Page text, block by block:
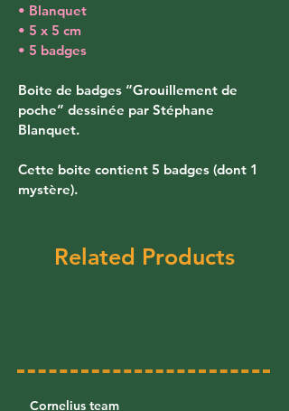
• Blanquet
• 5 x 5 cm
• 5 badges
Boite de badges “Grouillement de
poche” dessinée par Stéphane
Blanquet.
Cette boite contient 5 badges (dont 1
mystère).
Related Products
Cornelius team